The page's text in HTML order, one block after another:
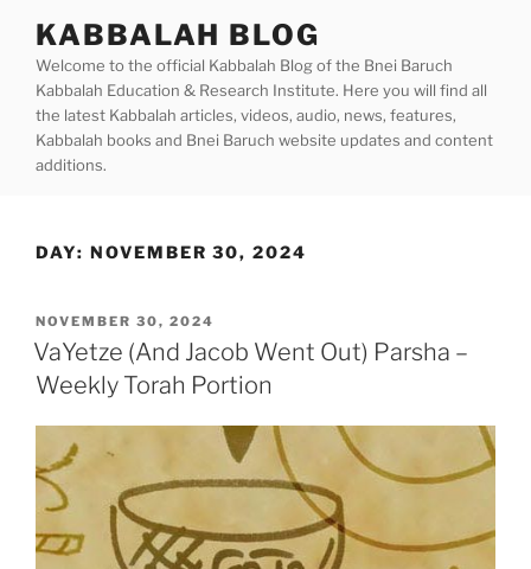
content
KABBALAH BLOG
Welcome to the official Kabbalah Blog of the Bnei Baruch
Kabbalah Education & Research Institute. Here you will find all
the latest Kabbalah articles, videos, audio, news, features,
Kabbalah books and Bnei Baruch website updates and content
additions.
DAY: NOVEMBER 30, 2024
POSTED
ON
NOVEMBER 30, 2024
VaYetze (And Jacob Went Out) Parsha –
Weekly Torah Portion